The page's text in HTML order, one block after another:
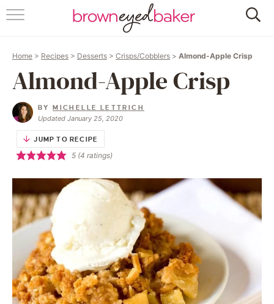
HOME
RECIPES
BAKING 101
FOLLOW
Home > Recipes > Desserts > Crisps/Cobblers > Almond-Apple Crisp
Almond-Apple Crisp
BYMICHELLE LETTRICH
Updated January 25, 2020
JUMP TO RECIPE
5(4 ratings)